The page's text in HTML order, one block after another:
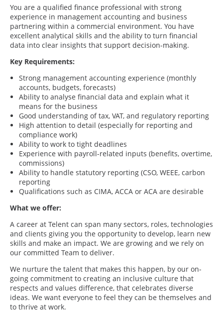
You are a qualified finance professional with strong
experience in management accounting and business
partnering within a commercial environment. You have
excellent analytical skills and the ability to turn financial
data into clear insights that support decision-making.
Key Requirements:
Strong management accounting experience (monthly
accounts, budgets, forecasts)
Ability to analyse financial data and explain what it
means for the business
Good understanding of tax, VAT, and regulatory reporting
High attention to detail (especially for reporting and
compliance work)
Ability to work to tight deadlines
Experience with payroll-related inputs (benefits, overtime,
commissions)
Ability to handle statutory reporting (CSO, WEEE, carbon
reporting
Qualifications such as CIMA, ACCA or ACA are desirable
What we offer:
A career at Telent can span many sectors, roles, technologies
and clients giving you the opportunity to develop, learn new
skills and make an impact. We are growing and we rely on
our committed Team to deliver.
We nurture the talent that makes this happen, by our on-
going commitment to creating an inclusive culture that
respects and values difference, that celebrates diverse
ideas. We want everyone to feel they can be themselves and
to thrive at work.